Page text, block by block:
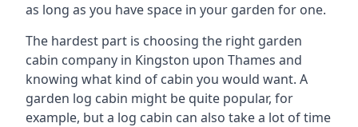
as long as you have space in your garden for one.
The hardest part is choosing the right garden
cabin company in Kingston upon Thames and
knowing what kind of cabin you would want. A
garden log cabin might be quite popular, for
example, but a log cabin can also take a lot of time